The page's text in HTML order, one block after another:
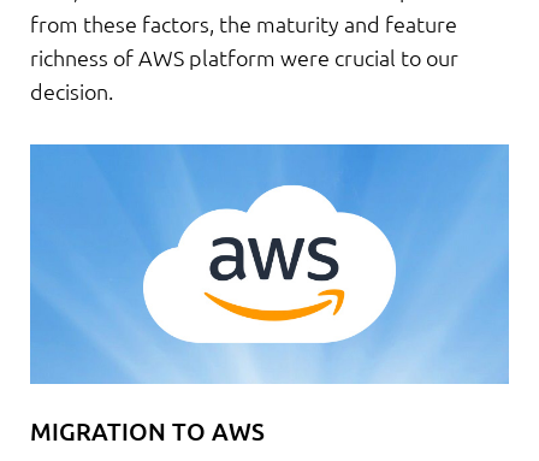
from these factors, the maturity and feature
richness of AWS platform were crucial to our
decision.
MIGRATION TO AWS